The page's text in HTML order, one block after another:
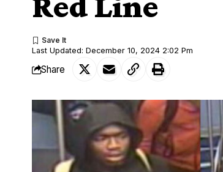
Last Updated: December 10, 2024 2:02 Pm
Share